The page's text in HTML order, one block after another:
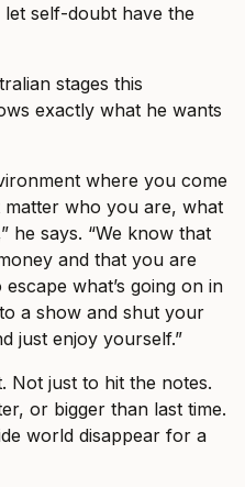
let self-doubt have the
stages this
exactly what he wants
where you come
matter who you are, what
he says. “We know that
and that you are
what’s going on in
a show and shut your
just enjoy yourself.”
Not just to hit the notes.
or bigger than last time.
world disappear for a